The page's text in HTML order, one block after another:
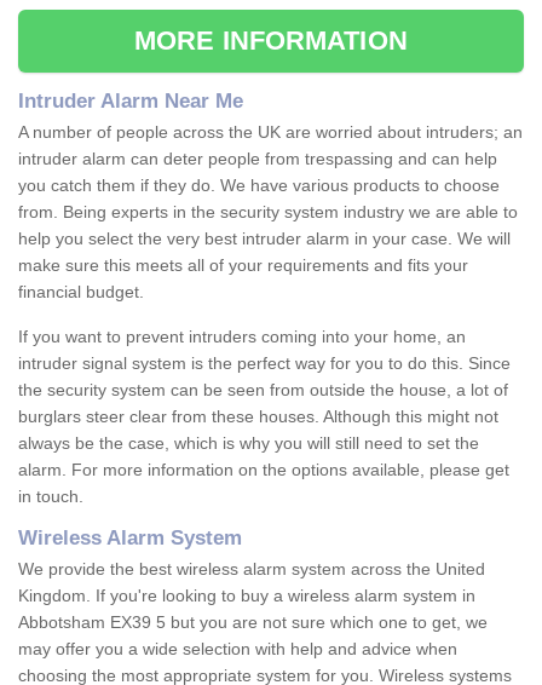
MORE INFORMATION
Intruder Alarm Near Me
A number of people across the UK are worried about intruders; an
intruder alarm can deter people from trespassing and can help
you catch them if they do. We have various products to choose
from. Being experts in the security system industry we are able to
help you select the very best intruder alarm in your case. We will
make sure this meets all of your requirements and fits your
financial budget.
If you want to prevent intruders coming into your home, an
intruder signal system is the perfect way for you to do this. Since
the security system can be seen from outside the house, a lot of
burglars steer clear from these houses. Although this might not
always be the case, which is why you will still need to set the
alarm. For more information on the options available, please get
in touch.
Wireless Alarm System
We provide the best wireless alarm system across the United
Kingdom. If you're looking to buy a wireless alarm system in
Abbotsham EX39 5 but you are not sure which one to get, we
may offer you a wide selection with help and advice when
choosing the most appropriate system for you. Wireless systems